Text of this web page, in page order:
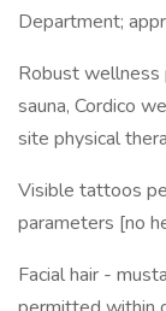
Department;
Robust wellness
sauna, Cordico
site physical
Visible tattoos
parameters [no
Facial hair -